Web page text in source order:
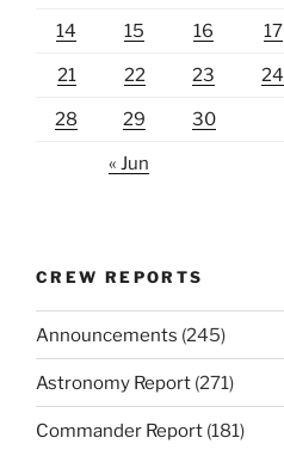
14 15 16 17
21 22 23 24
28 29 30
« Jun
CREW REPORTS
Announcements (245)
Astronomy Report (271)
Commander Report (181)